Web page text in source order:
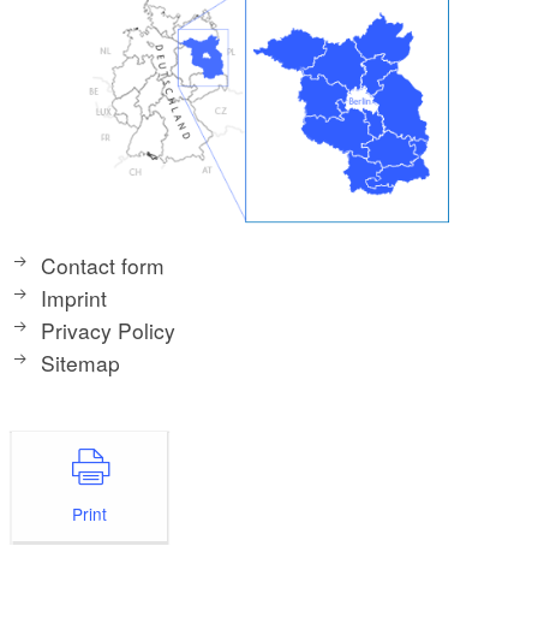
Contact form
Imprint
Privacy Policy
Sitemap
Print